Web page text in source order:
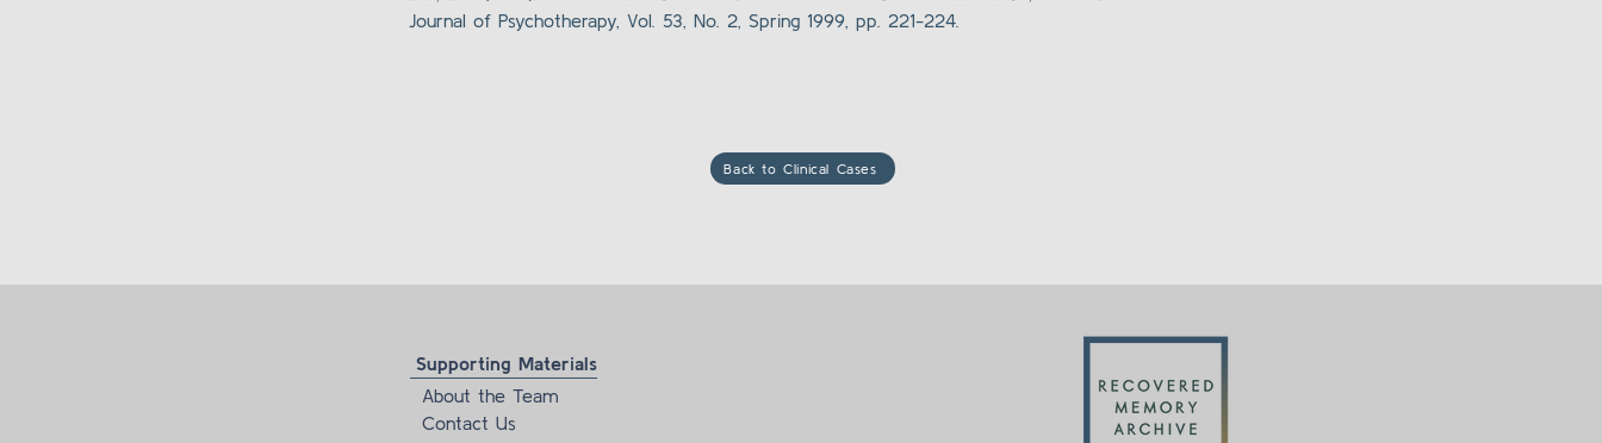
Journal of Psychotherapy, Vol. 53, No. 2, Spring 1999, pp. 221-224.
Back to Clinical Cases
Supporting Materials
About the Team
Contact Us